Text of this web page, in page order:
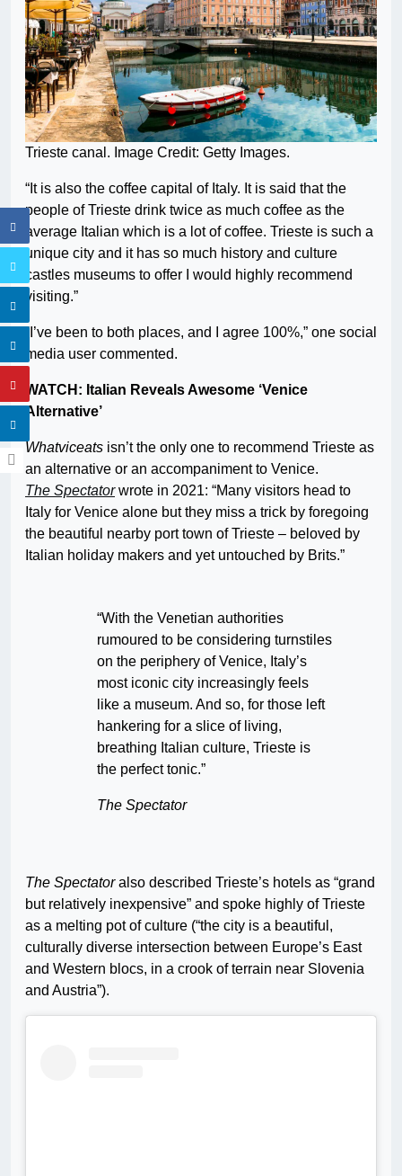
Trieste canal. Image Credit: Getty Images.
“It is also the coffee capital of Italy. It is said that the
people of Trieste drink twice as much coffee as the
average Italian which is a lot of coffee. Trieste is such a
unique city and it has so much history and culture
castles museums to offer I would highly recommend
visiting.”
“I’ve been to both places, and I agree 100%,” one social
media user commented.
WATCH: Italian Reveals Awesome ‘Venice
Alternative’
Whatviceats isn’t the only one to recommend Trieste as
an alternative or an accompaniment to Venice.
The Spectatorwrote in 2021: “Many visitors head to
Italy for Venice alone but they miss a trick by foregoing
the beautiful nearby port town of Trieste – beloved by
Italian holiday makers and yet untouched by Brits.”
“With the Venetian authorities
rumoured to be considering turnstiles
on the periphery of Venice, Italy’s
most iconic city increasingly feels
like a museum. And so, for those left
hankering for a slice of living,
breathing Italian culture, Trieste is
the perfect tonic.”
The Spectator
The Spectatoralso described Trieste’s hotels as “grand
but relatively inexpensive” and spoke highly of Trieste
as a melting pot of culture (“the city is a beautiful,
culturally diverse intersection between Europe’s East
and Western blocs, in a crook of terrain near Slovenia
and Austria”).